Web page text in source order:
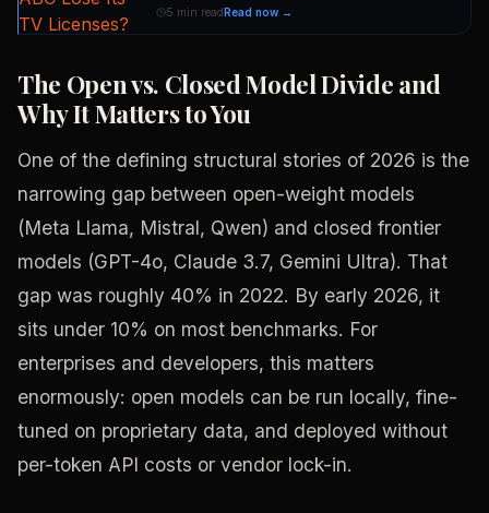
5 min read Read now →
The Open vs. Closed Model Divide and
Why It Matters to You
One of the defining structural stories of 2026 is the
narrowing gap between open-weight models
(Meta Llama, Mistral, Qwen) and closed frontier
models (GPT-4o, Claude 3.7, Gemini Ultra). That
gap was roughly 40% in 2022. By early 2026, it
sits under 10% on most benchmarks. For
enterprises and developers, this matters
enormously: open models can be run locally, fine-
tuned on proprietary data, and deployed without
per-token API costs or vendor lock-in.